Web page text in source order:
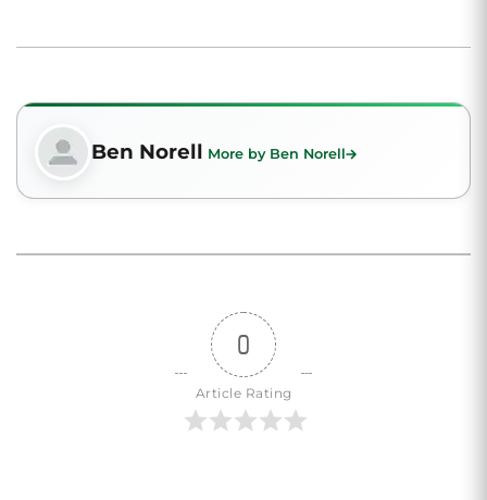
Ben Norell More by Ben Norell
0
Article Rating